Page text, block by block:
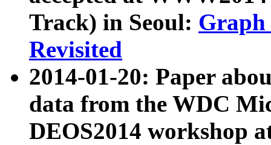
Track) in Seoul: Graph
Revisited
2014-01-20: Paper
data from the WDC
DEOS2014 workshop